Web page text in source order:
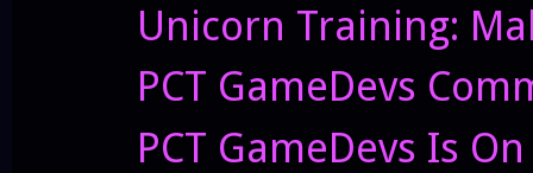
Unicorn Training:
PCT GameDevs
PCT GameDevs Is